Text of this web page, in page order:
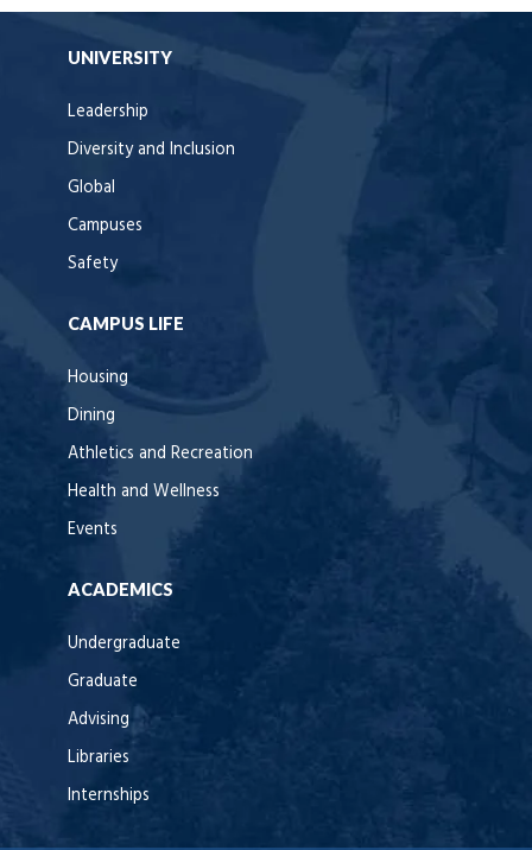
UNIVERSITY
Leadership
Diversity and Inclusion
Global
Campuses
Safety
CAMPUS LIFE
Housing
Dining
Athletics and Recreation
Health and Wellness
Events
ACADEMICS
Undergraduate
Graduate
Advising
Libraries
Internships